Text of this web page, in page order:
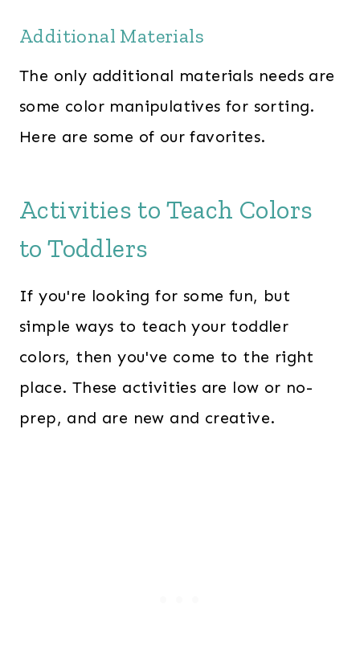
Additional Materials
The only additional materials needs are
some color manipulatives for sorting.
Here are some of our favorites.
Activities to Teach Colors
to Toddlers
If you're looking for some fun, but
simple ways to teach your toddler
colors, then you've come to the right
place. These activities are low or no-
prep, and are new and creative.